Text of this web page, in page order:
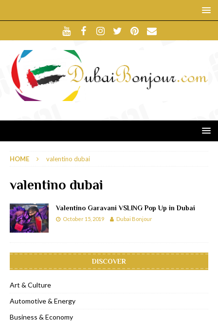
HOME valentino dubai
valentino dubai
Valentino Garavani VSLING Pop Up in Dubai
October 15, 2019 Dubai Bonjour
DISCOVER
Art & Culture
Automotive & Energy
Business & Economy